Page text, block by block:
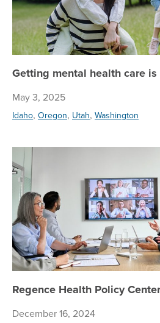
Getting mental health care
May 3, 2025
Idaho, Oregon, Utah, Washington
Regence Health Policy Center
December 16, 2024